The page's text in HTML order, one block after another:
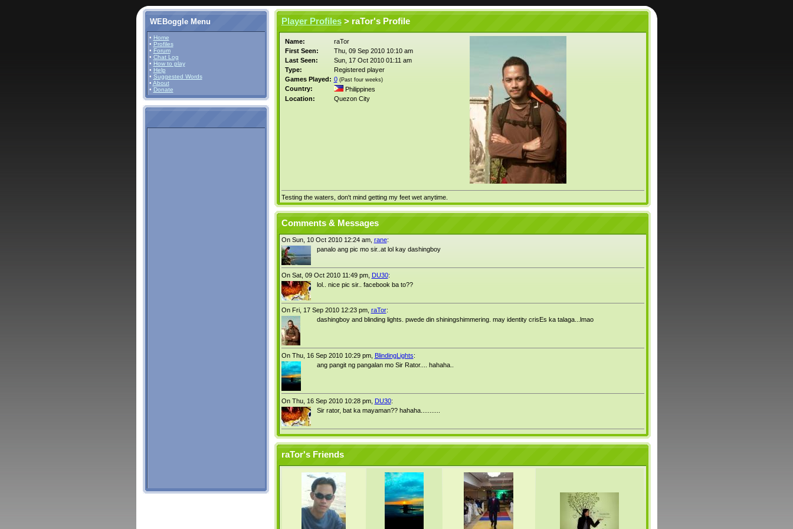
WEBoggle Menu
• Home
• Profiles
• Forum
• Chat Log
• How to play
• Help
• Suggested Words
• About
• Donate
Player Profiles> raTor's Profile
Name:
raTor
First Seen:
Thu, 09 Sep 2010 10:10 am
Last Seen:
Sun, 17 Oct 2010 01:11 am
Type:
Registered player
Games Played: 0 (Past four weeks)
Country:
Philippines
Location:
Quezon City
Testing the waters, don't mind getting my feet wet anytime.
Comments & Messages
On Sun, 10 Oct 2010 12:24 am, rane:
panalo ang pic mo sir..at lol kay dashingboy
On Sat, 09 Oct 2010 11:49 pm, DU30:
lol.. nice pic sir.. facebook ba to??
On Fri, 17 Sep 2010 12:23 pm, raTor:
dashingboy and blinding lights. pwede din shiningshimmering. may identity crisEs ka talaga...lmao
On Thu, 16 Sep 2010 10:29 pm, BlindingLights:
ang pangit ng pangalan mo Sir Rator.... hahaha..
On Thu, 16 Sep 2010 10:28 pm, DU30:
Sir rator, bat ka mayaman?? hahaha...........
raTor's Friends